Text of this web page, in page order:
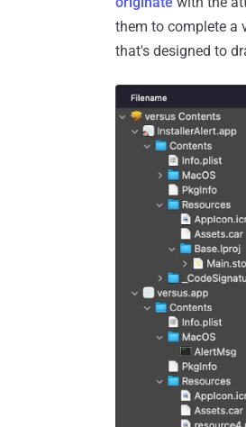
them to complete a
that's designed to